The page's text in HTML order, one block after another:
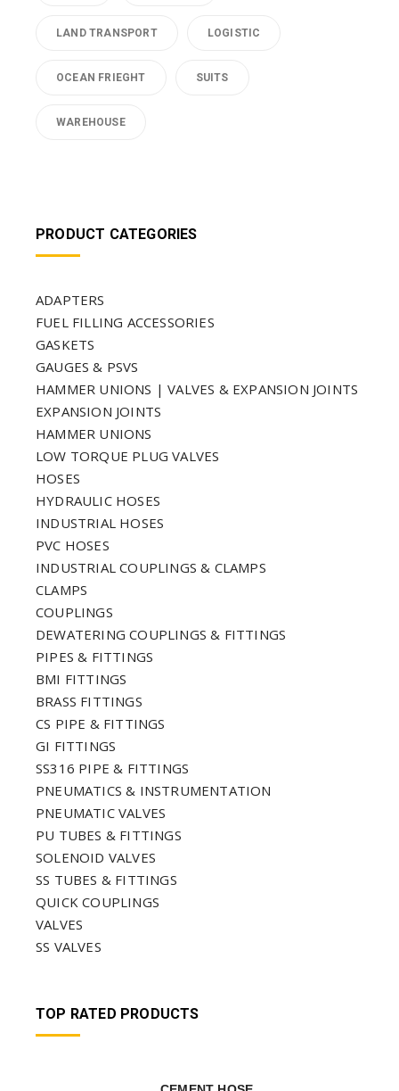
LAND TRANSPORT LOGISTIC
OCEAN FRIEGHT SUITS
WAREHOUSE
PRODUCT CATEGORIES
ADAPTERS
FUEL FILLING ACCESSORIES
GASKETS
GAUGES & PSVS
HAMMER UNIONS | VALVES & EXPANSION JOINTS
EXPANSION JOINTS
HAMMER UNIONS
LOW TORQUE PLUG VALVES
HOSES
HYDRAULIC HOSES
INDUSTRIAL HOSES
PVC HOSES
INDUSTRIAL COUPLINGS & CLAMPS
CLAMPS
COUPLINGS
DEWATERING COUPLINGS & FITTINGS
PIPES & FITTINGS
BMI FITTINGS
BRASS FITTINGS
CS PIPE & FITTINGS
GI FITTINGS
SS316 PIPE & FITTINGS
PNEUMATICS & INSTRUMENTATION
PNEUMATIC VALVES
PU TUBES & FITTINGS
SOLENOID VALVES
SS TUBES & FITTINGS
QUICK COUPLINGS
VALVES
SS VALVES
TOP RATED PRODUCTS